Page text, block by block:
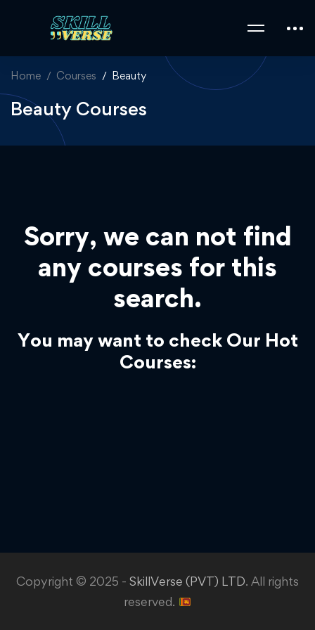
Home Courses Beauty
Beauty Courses
Sorry, we can not find
any courses for this
search.
You may want to check Our Hot
Courses:
Copyright © 2025 - SkillVerse (PVT) LTD. All rights
reserved.